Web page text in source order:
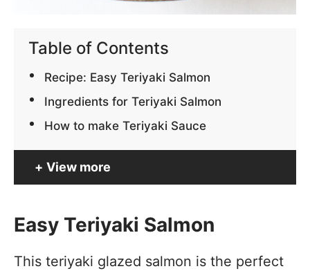
Table of Contents
Recipe: Easy Teriyaki Salmon
Ingredients for Teriyaki Salmon
How to make Teriyaki Sauce
View more
Easy Teriyaki Salmon
This teriyaki glazed salmon is the perfect